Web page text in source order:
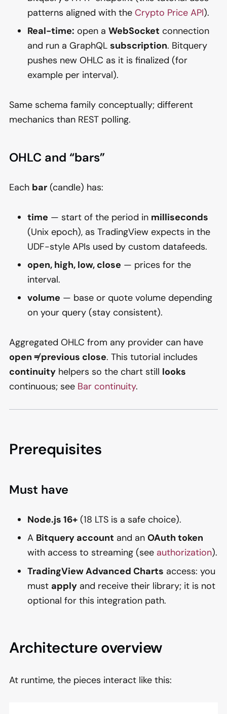
patterns aligned with the Crypto Price API).
Real-time: open a WebSocket connection
and run a GraphQL subscription. Bitquery
pushes new OHLC as it is finalized (for
example per interval).
Same schema family conceptually; different
mechanics than REST polling.
OHLC and “bars”
Each bar (candle) has:
time — start of the period in milliseconds
(Unix epoch), as TradingView expects in the
UDF-style APIs used by custom datafeeds.
open, high, low, close — prices for the
interval.
volume — base or quote volume depending
on your query (stay consistent).
Aggregated OHLC from any provider can have
open ≠ previous close. This tutorial includes
continuity helpers so the chart still looks
continuous; see Bar continuity.
Prerequisites
Must have
Node.js 16+ (18 LTS is a safe choice).
A Bitquery account and an OAuth token
with access to streaming (see authorization).
TradingView Advanced Charts access: you
must apply and receive their library; it is not
optional for this integration path.
Architecture overview
At runtime, the pieces interact like this: